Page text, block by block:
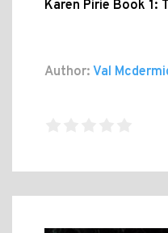
Karen Pirie Book 1:
Author: Val